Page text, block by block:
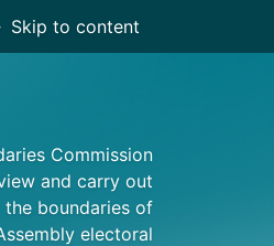
Skip to content
Commission
and carry out
boundaries of
electoral